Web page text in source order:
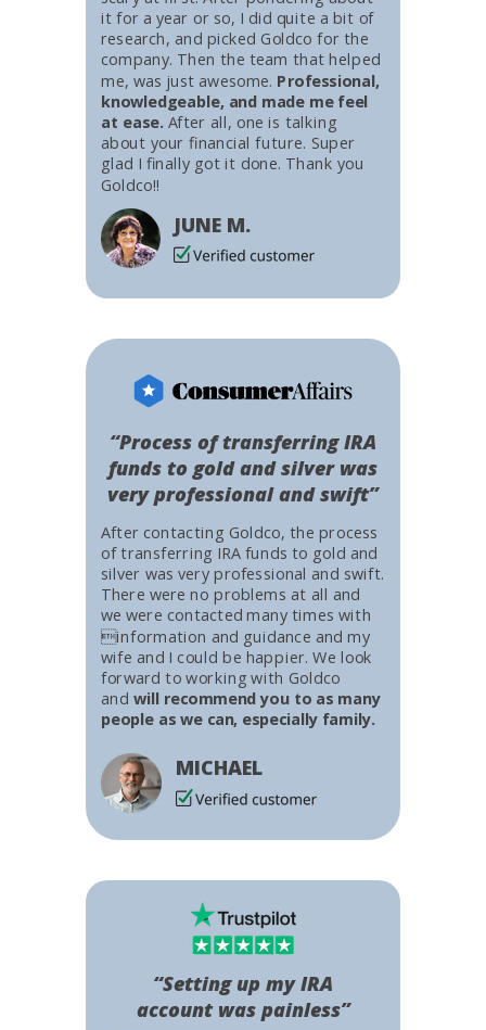
After contacting Goldco, the process
of transferring IRA funds to gold and
silver was very professional and swift.
There were no problems at all and
we were contacted many times with
information and guidance and my
wife and I could be happier. We look
forward to working with Goldco
and will recommend you to as many
people as we can, especially family.
MICHAEL
“Process of transferring IRA
funds to gold and silver was
very professional and swift”
it for a year or so, I did quite a bit of
research, and picked Goldco for the
company. Then the team that helped
me, was just awesome. Professional,
knowledgeable, and made me feel
at ease. After all, one is talking
about your financial future. Super
glad I finally got it done. Thank you
Goldco!!
JUNE M.
“Setting up my IRA
account was painless”